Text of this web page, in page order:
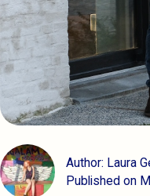
Author: Laura
Published on